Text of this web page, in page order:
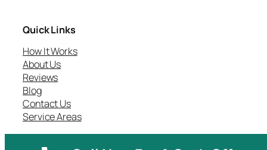
Quick Links
How It Works
About Us
Reviews
Blog
Contact Us
Service Areas